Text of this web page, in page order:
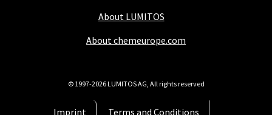
About LUMITOS
About chemeurope.com
Imprint Terms and Conditions
© 1997-2026 LUMITOS AG, All rights reserved